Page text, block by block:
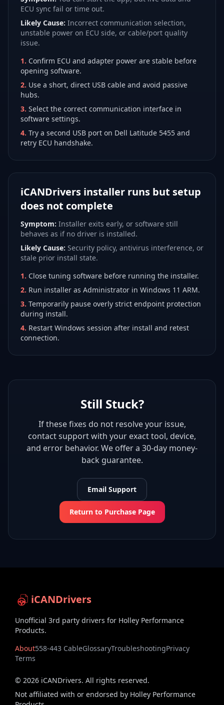
ECU sync fail or time out.
Likely Cause: Incorrect communication selection,
unstable power on ECU side, or cable/port quality
issue.
1. Confirm ECU and adapter power are stable before
opening software.
2. Use a short, direct USB cable and avoid passive
hubs.
3. Select the correct communication interface in
software settings.
4. Try a second USB port on Dell Latitude 5455 and
retry ECU handshake.
iCANDrivers installer runs but setup
does not complete
Symptom: Installer exits early, or software still
behaves as if no driver is installed.
Likely Cause: Security policy, antivirus interference, or
stale prior install state.
1. Close tuning software before running the installer.
2. Run installer as Administrator in Windows 11 ARM.
3. Temporarily pause overly strict endpoint protection
during install.
4. Restart Windows session after install and retest
connection.
Still Stuck?
If these fixes do not resolve your issue,
contact support with your exact tool, device,
and error behavior. We offer a 30-day money-
back guarantee.
Email Support
Return to Purchase Page
iCANDrivers
Unofficial 3rd party drivers for Holley Performance
Products.
About558-443 CableGlossaryTroubleshootingPrivacy
Terms
© 2026 iCANDrivers. All rights reserved.
Not affiliated with or endorsed by Holley Performance